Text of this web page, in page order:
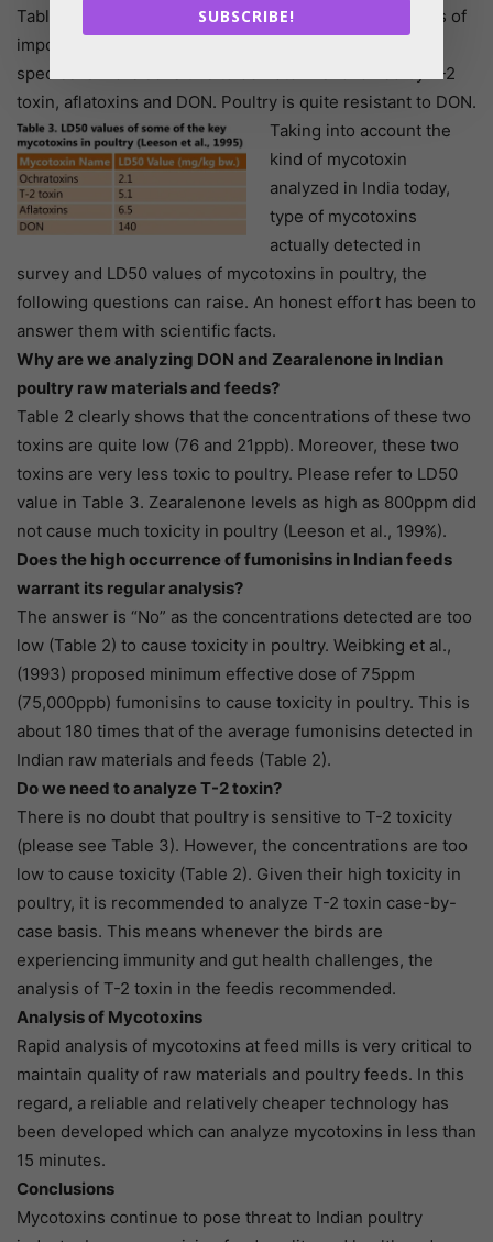
Table 3 shows LD50 values for some of the mycotoxins of
importance in poultry. According to Table 3, poultry
species is more sensitive to ochratoxins followed by T-2
toxin, aflatoxins and DON. Poultry is quite resistant to DON.
Taking into account the
kind of mycotoxin
analyzed in India today,
type of mycotoxins
actually detected in
survey and LD50 values of mycotoxins in poultry, the
following questions can raise. An honest effort has been to
answer them with scientific facts.
Why are we analyzing DON and Zearalenone in Indian
poultry raw materials and feeds?
Table 2 clearly shows that the concentrations of these two
toxins are quite low (76 and 21ppb). Moreover, these two
toxins are very less toxic to poultry. Please refer to LD50
value in Table 3. Zearalenone levels as high as 800ppm did
not cause much toxicity in poultry (Leeson et al., 199%).
Does the high occurrence of fumonisins in Indian feeds
warrant its regular analysis?
The answer is “No” as the concentrations detected are too
low (Table 2) to cause toxicity in poultry. Weibking et al.,
(1993) proposed minimum effective dose of 75ppm
(75,000ppb) fumonisins to cause toxicity in poultry. This is
about 180 times that of the average fumonisins detected in
Indian raw materials and feeds (Table 2).
Do we need to analyze T-2 toxin?
There is no doubt that poultry is sensitive to T-2 toxicity
(please see Table 3). However, the concentrations are too
low to cause toxicity (Table 2). Given their high toxicity in
poultry, it is recommended to analyze T-2 toxin case-by-
case basis. This means whenever the birds are
experiencing immunity and gut health challenges, the
analysis of T-2 toxin in the feedis recommended.
Analysis of Mycotoxins
Rapid analysis of mycotoxins at feed mills is very critical to
maintain quality of raw materials and poultry feeds. In this
regard, a reliable and relatively cheaper technology has
been developed which can analyze mycotoxins in less than
15 minutes.
Conclusions
Mycotoxins continue to pose threat to Indian poultry
SUBSCRIBE!